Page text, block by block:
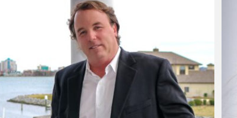
H
S
P
E
N
G
W